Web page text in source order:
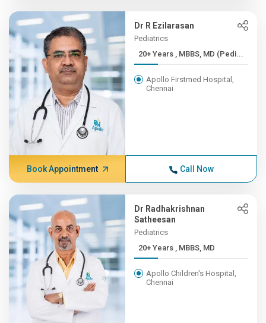
Dr R Ezilarasan
Pediatrics
20+ Years , MBBS, MD (Pedi...
Apollo Firstmed Hospital,
Chennai
Book Appointment Call Now
Dr Radhakrishnan
Satheesan
Pediatrics
20+ Years , MBBS, MD
Apollo Children's Hospital,
Chennai